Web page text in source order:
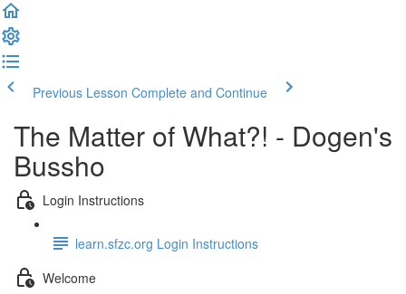
Previous Lesson Complete and Continue
The Matter of What?! - Dogen's
Bussho
Login Instructions
learn.sfzc.org Login Instructions
Welcome